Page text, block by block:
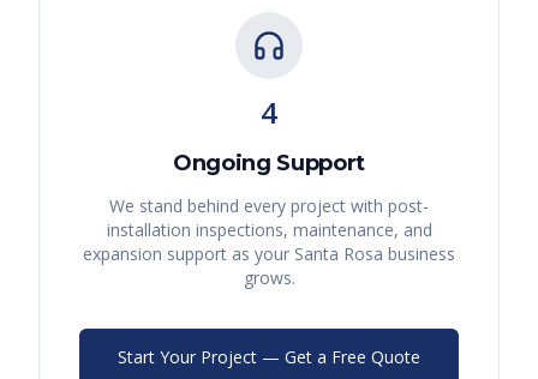
4
Ongoing Support
We stand behind every project with post-
installation inspections, maintenance, and
expansion support as your Santa Rosa business
grows.
Start Your Project — Get a Free Quote